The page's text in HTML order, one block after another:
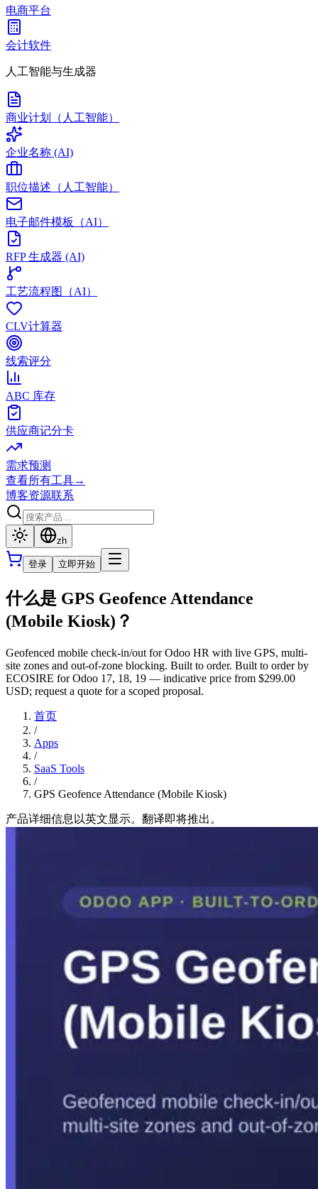
电商平台
会计软件
人工智能与生成器
商业计划（人工智能）
企业名称 (AI)
职位描述（人工智能）
电子邮件模板（AI）
RFP 生成器 (AI)
工艺流程图（AI）
CLV计算器
线索评分
ABC 库存
供应商记分卡
需求预测
查看所有工具→
博客资源联系
zh
登录 立即开始
什么是 GPS Geofence Attendance
(Mobile Kiosk)？
Geofenced mobile check-in/out for Odoo HR with live GPS, multi-
site zones and out-of-zone blocking. Built to order. Built to order by
ECOSIRE for Odoo 17, 18, 19 — indicative price from $299.00
USD; request a quote for a scoped proposal.
首页
/
Apps
/
SaaS Tools
/
GPS Geofence Attendance (Mobile Kiosk)
产品详细信息以英文显示。翻译即将推出。